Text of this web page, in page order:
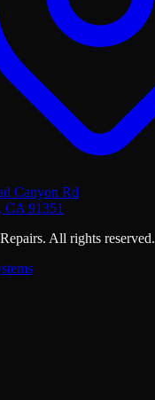
Canyon Rd
CA 91351
All rights reserved.